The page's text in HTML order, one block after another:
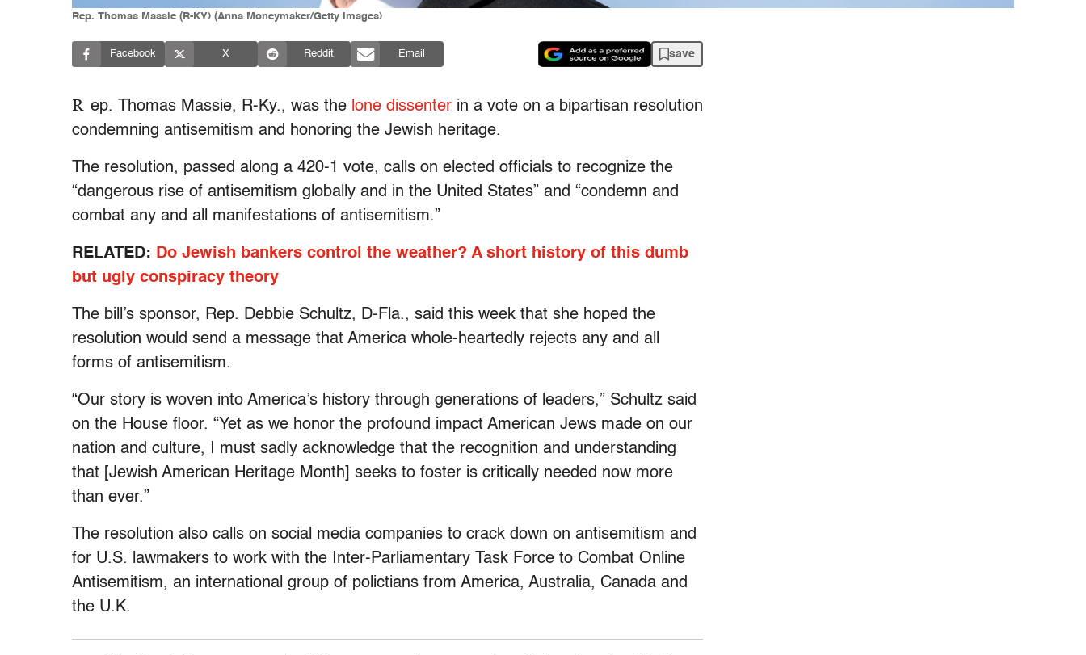
Rep. Thomas Massie (R-KY) (Anna Moneymaker/Getty Images)
Facebook X Reddit Email save
R ep. Thomas Massie, R-Ky., was the lone dissenter in a vote on a bipartisan resolution
condemning antisemitism and honoring the Jewish heritage.
The resolution, passed along a 420-1 vote, calls on elected officials to recognize the
“dangerous rise of antisemitism globally and in the United States” and “condemn and
combat any and all manifestations of antisemitism.”
RELATED: Do Jewish bankers control the weather? A short history of this dumb
but ugly conspiracy theory
The bill’s sponsor, Rep. Debbie Schultz, D-Fla., said this week that she hoped the
resolution would send a message that America whole-heartedly rejects any and all
forms of antisemitism.
“Our story is woven into America’s history through generations of leaders,” Schultz said
on the House floor. “Yet as we honor the profound impact American Jews made on our
nation and culture, I must sadly acknowledge that the recognition and understanding
that [Jewish American Heritage Month] seeks to foster is critically needed now more
than ever.”
The resolution also calls on social media companies to crack down on antisemitism and
for U.S. lawmakers to work with the Inter-Parliamentary Task Force to Combat Online
Antisemitism, an international group of polictians from America, Australia, Canada and
the U.K.